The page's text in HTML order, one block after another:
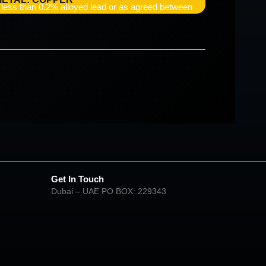
than 0.2% alloyed lead or as agreed between
Get In Touch
Dubai – UAE PO BOX: 229343